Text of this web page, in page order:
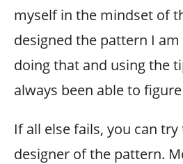
myself in the mindset of
designed the pattern I
doing that and using the
always been able to
If all else fails, you can
designer of the pattern.